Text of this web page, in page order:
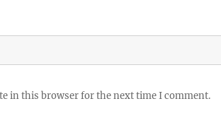
in this browser for the next time I comment.